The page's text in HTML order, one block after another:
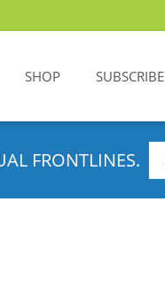
SHOP SUBSCRIBE
FRONTLINES.